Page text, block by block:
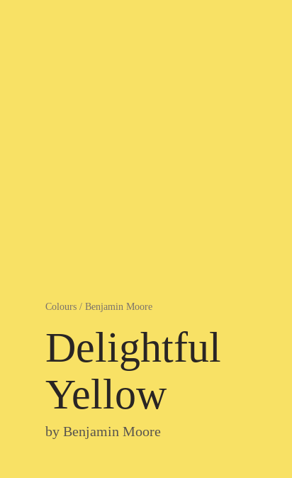
Colours / Benjamin Moore
Delightful
Yellow
by Benjamin Moore